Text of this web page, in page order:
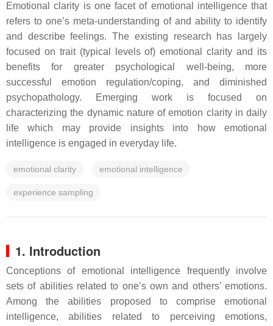
Emotional clarity is one facet of emotional intelligence that
refers to one’s meta-understanding of and ability to identify
and describe feelings. The existing research has largely
focused on trait (typical levels of) emotional clarity and its
benefits for greater psychological well-being, more
successful emotion regulation/coping, and diminished
psychopathology. Emerging work is focused on
characterizing the dynamic nature of emotion clarity in daily
life which may provide insights into how emotional
intelligence is engaged in everyday life.
emotional clarity emotional intelligence
experience sampling
1. Introduction
Conceptions of emotional intelligence frequently involve
sets of abilities related to one’s own and others’ emotions.
Among the abilities proposed to comprise emotional
intelligence, abilities related to perceiving emotions,